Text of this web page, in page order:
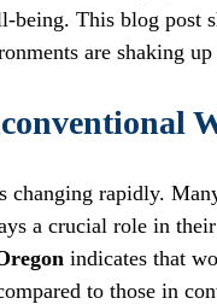
being. This blog post
are shaking
changing rapidly.
a crucial role in
indicates that
to those in